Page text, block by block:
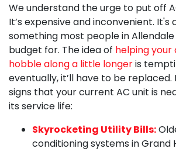
We understand the urge to put off
It’s expensive and inconvenient. It's
something most people in
budget for. The idea of helping
hobble along a little longeris
eventually, it’ll have to be replaced.
signs that your current AC unit is
its service life:
Skyrocketing Utility Bills:
conditioning systems in Grand